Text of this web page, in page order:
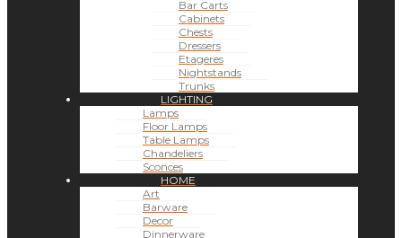
Bar Carts
Cabinets
Chests
Dressers
Etageres
Nightstands
Trunks
LIGHTING
Lamps
Floor Lamps
Table Lamps
Chandeliers
Sconces
HOME
Art
Barware
Decor
Dinnerware